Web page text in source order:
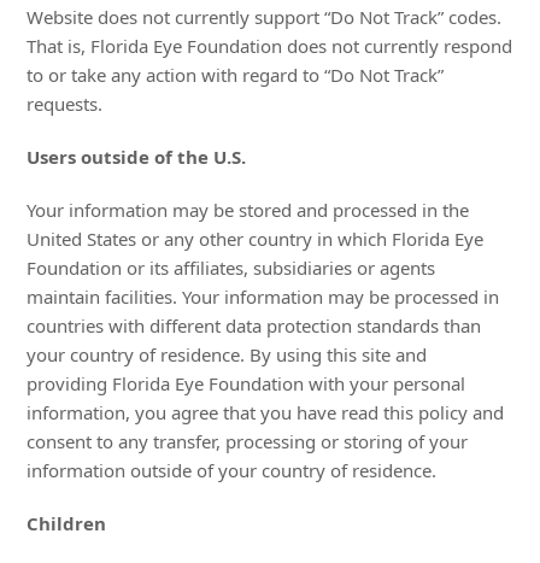
Website does not currently support “Do Not Track” codes.
That is, Florida Eye Foundation does not currently respond
to or take any action with regard to “Do Not Track”
requests.
Users outside of the U.S.
Your information may be stored and processed in the
United States or any other country in which Florida Eye
Foundation or its affiliates, subsidiaries or agents
maintain facilities. Your information may be processed in
countries with different data protection standards than
your country of residence. By using this site and
providing Florida Eye Foundation with your personal
information, you agree that you have read this policy and
consent to any transfer, processing or storing of your
information outside of your country of residence.
Children